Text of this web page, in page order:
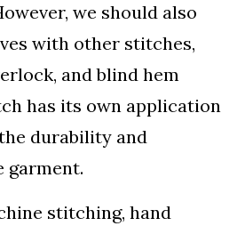
we should also
with other stitches,
and blind hem
has its own application
durability and
garment.
stitching, hand